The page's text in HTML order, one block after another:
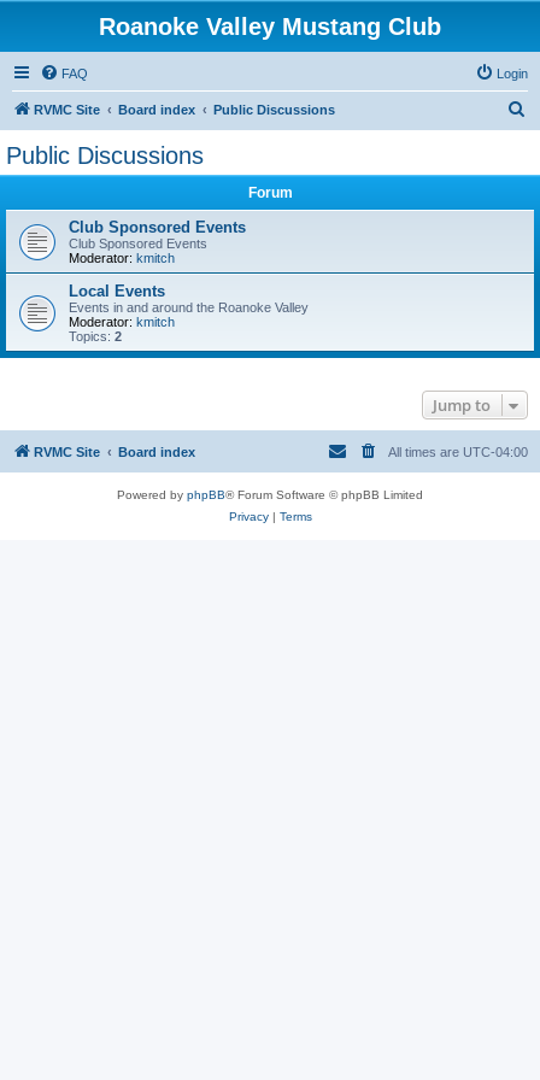
Roanoke Valley Mustang Club
FAQ Login
RVMC Site Board index Public Discussions
Public Discussions
Forum
Club Sponsored Events
Club Sponsored Events
Moderator: kmitch
Local Events
Events in and around the Roanoke Valley
Moderator: kmitch
Topics: 2
Jump to
RVMC Site Board index All times are UTC-04:00
Powered by phpBB® Forum Software © phpBB Limited
Privacy| Terms